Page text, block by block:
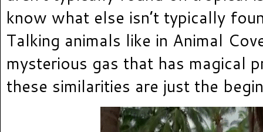
know what else isn’t typically
Talking animals like in Animal
mysterious gas that has magical
these similarities are just the